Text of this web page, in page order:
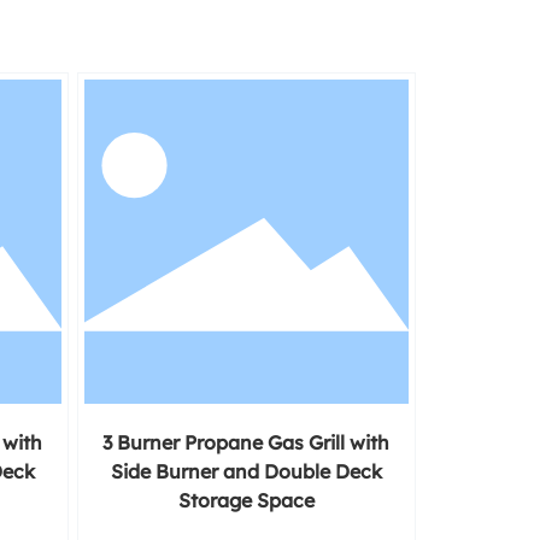
with
3 Burner Propane Gas Grill with
Side Burner and Double Deck
Storage Space